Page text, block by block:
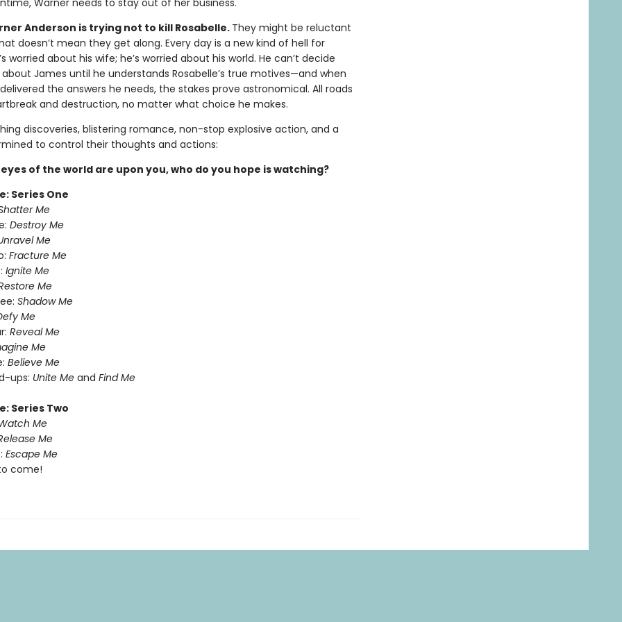
Warner needs to stay out of her business.
Anderson is trying not to kill Rosabelle. They might be reluctant
doesn’t mean they get along. Every day is a new kind of hell for
worried about his wife; he’s worried about his world. He can’t decide
James until he understands Rosabelle’s true motives—and when
the answers he needs, the stakes prove astronomical. All roads
and destruction, no matter what choice he makes.
discoveries, blistering romance, non-stop explosive action, and a
to control their thoughts and actions:
of the world are upon you, who do you hope is watching?
Series One
Me
Destroy Me
Me
Fracture Me
Ignite Me
Me
Shadow Me
Me
Reveal Me
Me
Believe Me
ups: Unite Meand Find Me
Series Two
Me
Me
Escape Me
come!